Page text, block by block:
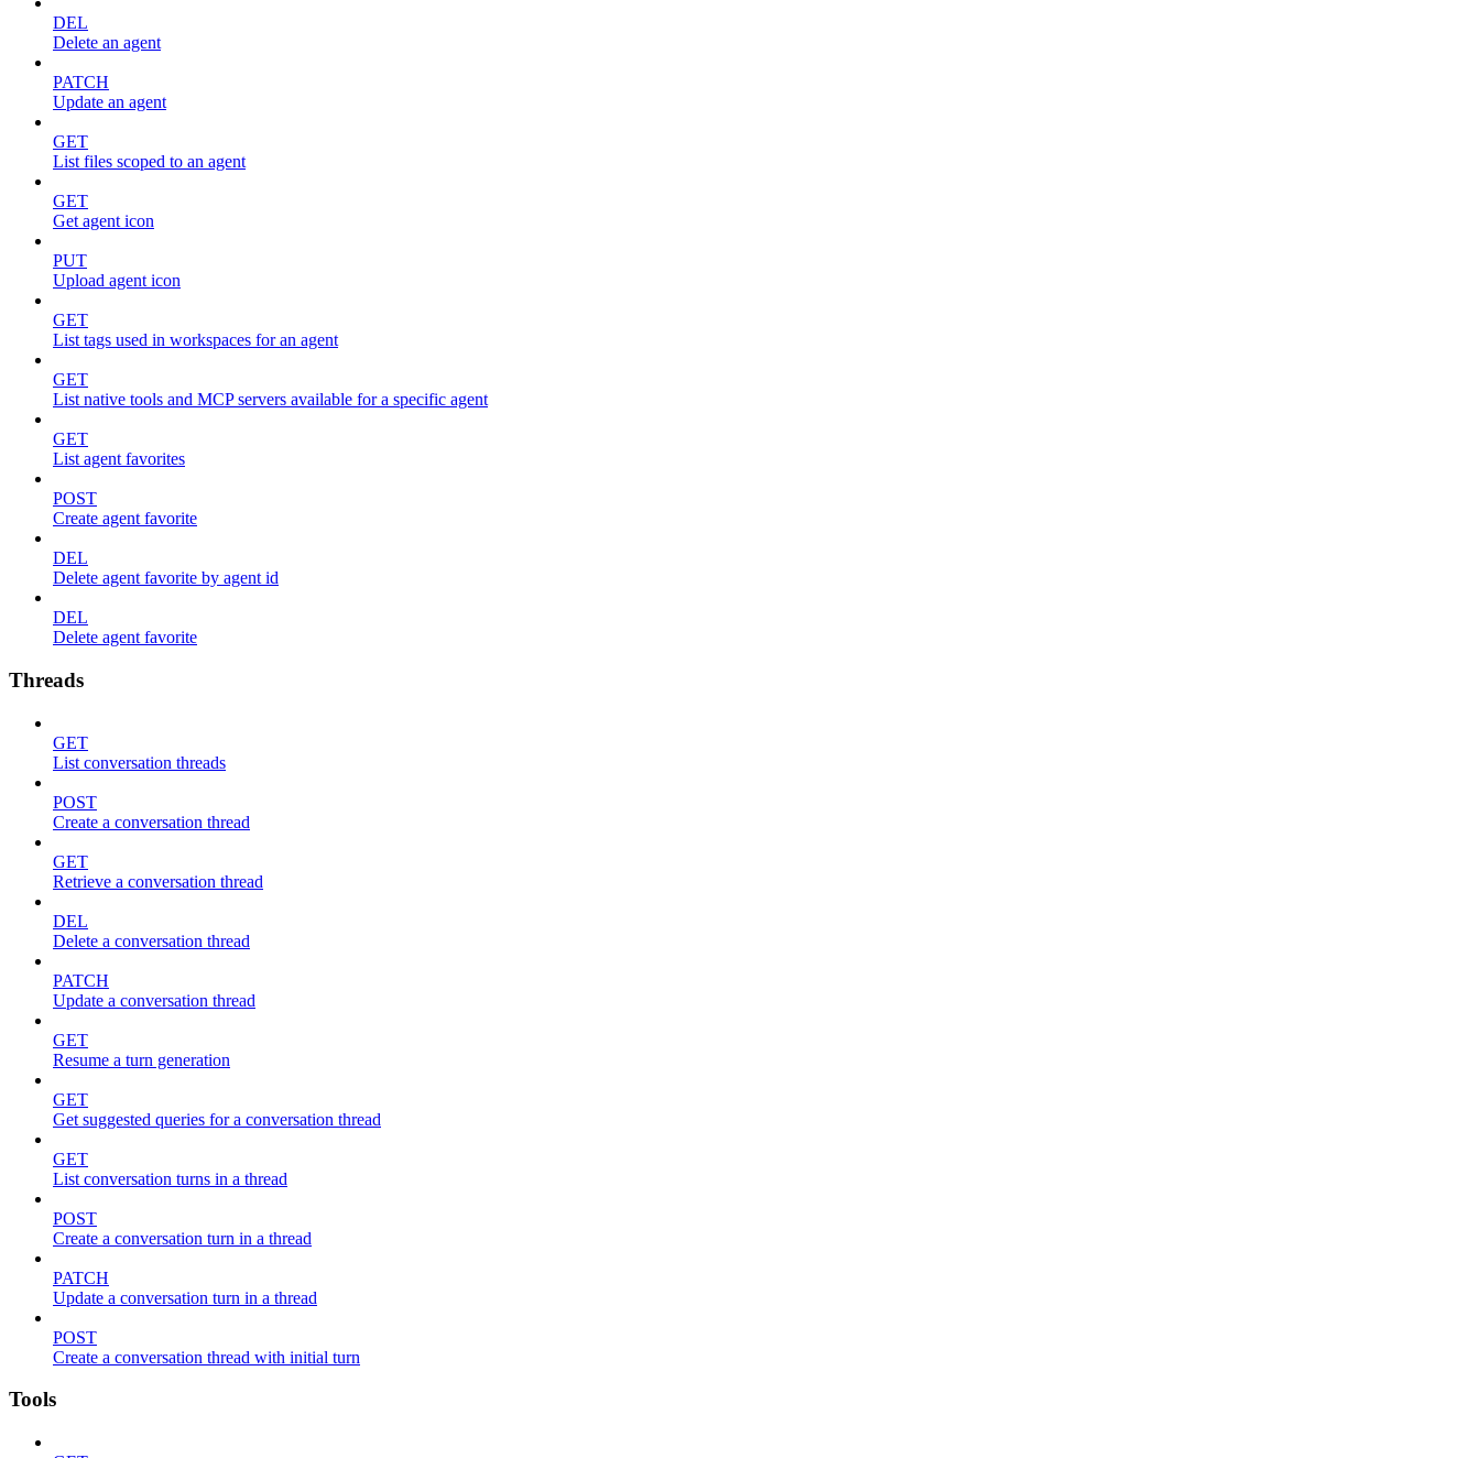
DEL
Delete an agent
PATCH
Update an agent
GET
List files scoped to an agent
GET
Get agent icon
PUT
Upload agent icon
GET
List tags used in workspaces for an agent
GET
List native tools and MCP servers available for a specific agent
GET
List agent favorites
POST
Create agent favorite
DEL
Delete agent favorite by agent id
DEL
Delete agent favorite
Threads
GET
List conversation threads
POST
Create a conversation thread
GET
Retrieve a conversation thread
DEL
Delete a conversation thread
PATCH
Update a conversation thread
GET
Resume a turn generation
GET
Get suggested queries for a conversation thread
GET
List conversation turns in a thread
POST
Create a conversation turn in a thread
PATCH
Update a conversation turn in a thread
POST
Create a conversation thread with initial turn
Tools